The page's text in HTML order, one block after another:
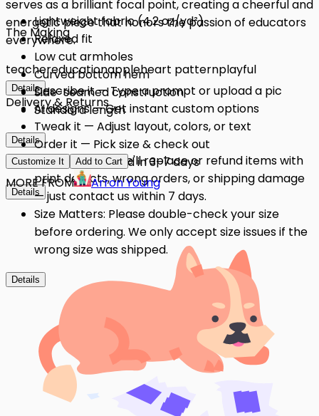
serves as a brilliant focal point, creating a cheerful and
energetic piece that honors the passion of educators
everywhere.
teachereducationappleheart patternplayful
Details
Lightweight fabric (4.2 oz/yd²)
Relaxed fit
Low cut armholes
Curved bottom hem
Side-seamed construction
Standard length
Details
The Making
Describe it — Type a prompt or upload a pic
AI designs — Get instant custom options
Tweak it — Adjust layout, colors, or text
Order it — Pick size & check out
Get it — Delivered in 3–7 days
Details
Delivery & Returns
Quality Issues: We'll replace or refund items with
print defects, wrong orders, or shipping damage
— just contact us within 7 days.
Size Matters: Please double-check your size
before ordering. We only accept size issues if the
wrong size was shipped.
Details
Customize It Add to Cart
MORE FROM Arron Young